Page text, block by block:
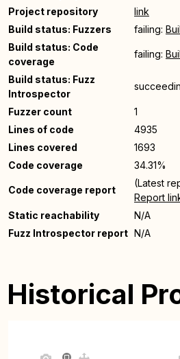
Project repository
link
Build status: Fuzzers
failing:
Build status: Code
coverage
failing:
Build status: Fuzz
Introspector
Fuzzer count
1
Lines of code
4935
Lines covered
1693
Code coverage
34.31%
Code coverage report
(Latest
Report
Static reachability
N/A
Fuzz Introspector report N/A
Historical